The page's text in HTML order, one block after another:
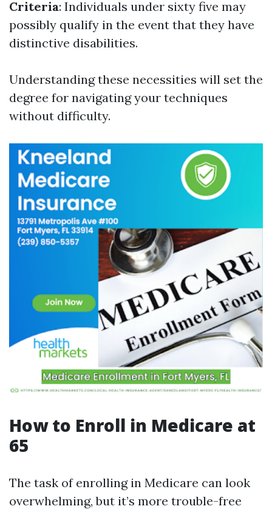
Criteria: Individuals under sixty five may
possibly qualify in the event that they have
distinctive disabilities.
Understanding these necessities will set the
degree for navigating your techniques
without difficulty.
How to Enroll in Medicare at
65
The task of enrolling in Medicare can look
overwhelming, but it’s more trouble-free